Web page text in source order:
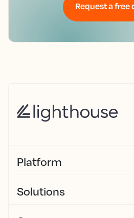
Request a free
Platform
Solutions